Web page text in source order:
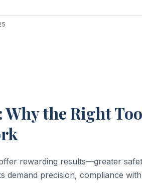
the Right
rewarding results—greater
demand precision, compliance